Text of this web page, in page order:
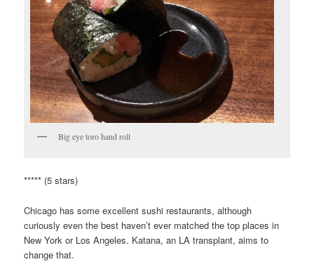
Big eye toro hand roll
***** (5 stars)
Chicago has some excellent sushi restaurants, although
curiously even the best haven’t ever matched the top places in
New York or Los Angeles. Katana, an LA transplant, aims to
change that.